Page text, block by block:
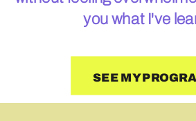
you what I've
SEE MY